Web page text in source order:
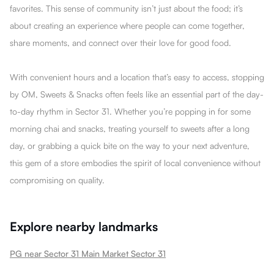
favorites. This sense of community isn’t just about the food; it’s
about creating an experience where people can come together,
share moments, and connect over their love for good food.
With convenient hours and a location that’s easy to access, stopping
by OM, Sweets & Snacks often feels like an essential part of the day-
to-day rhythm in Sector 31. Whether you’re popping in for some
morning chai and snacks, treating yourself to sweets after a long
day, or grabbing a quick bite on the way to your next adventure,
this gem of a store embodies the spirit of local convenience without
compromising on quality.
Explore nearby landmarks
PG near Sector 31 Main Market Sector 31